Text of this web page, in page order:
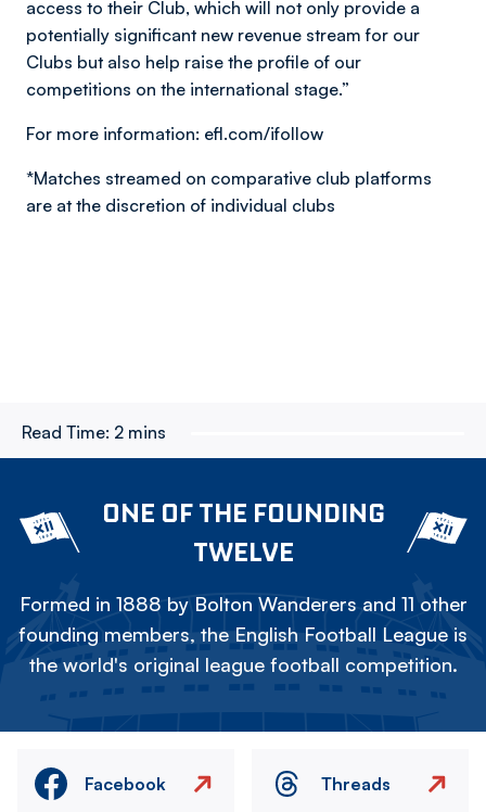
access to their Club, which will not only provide a
potentially significant new revenue stream for our
Clubs but also help raise the profile of our
competitions on the international stage.”
For more information: efl.com/ifollow
*Matches streamed on comparative club platforms
are at the discretion of individual clubs
Read Time: 2 mins
ONE OF THE FOUNDING
TWELVE
Formed in 1888 by Bolton Wanderers and 11 other
founding members, the English Football League is
the world's original league football competition.
Facebook Threads